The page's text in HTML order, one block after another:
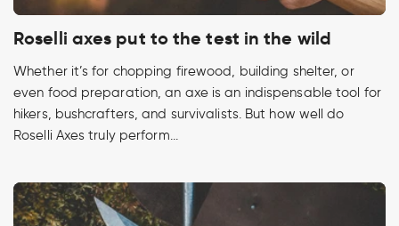
Roselli axes put to the test in the wild
Whether it’s for chopping firewood, building shelter, or
even food preparation, an axe is an indispensable tool for
hikers, bushcrafters, and survivalists. But how well do
Roselli Axes truly perform...